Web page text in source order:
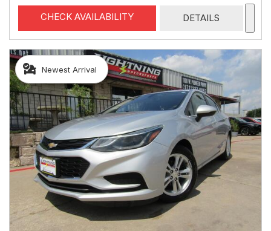
CHECK AVAILABILITY DETAILS
Newest Arrival